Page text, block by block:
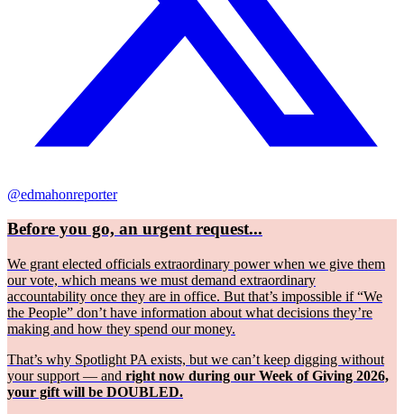
@edmahonreporter
Before you go, an urgent request...
We grant elected officials extraordinary power when we give them
our vote, which means we must demand extraordinary
accountability once they are in office. But that’s impossible if “We
the People” don’t have information about what decisions they’re
making and how they spend our money.
That’s why Spotlight PA exists, but we can’t keep digging without
your support — and right now during our Week of Giving 2026,
your gift will be DOUBLED.